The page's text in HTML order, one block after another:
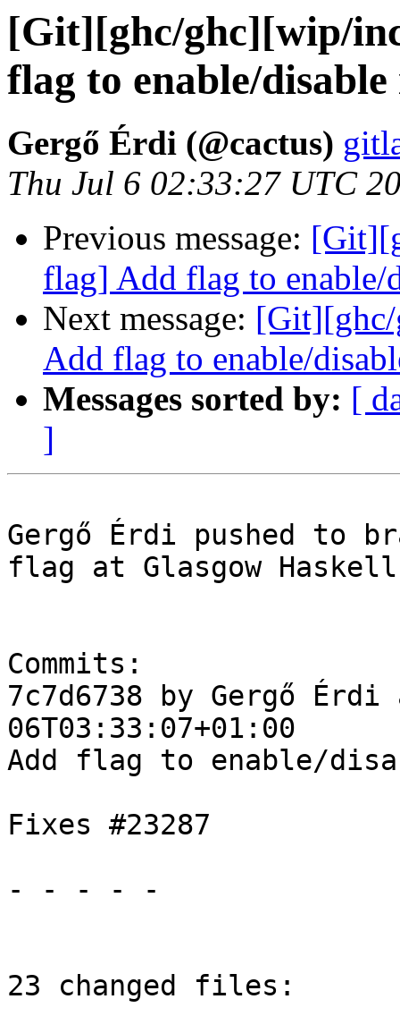
[Git][ghc/ghc][wip/
flag to enable/
Gergő Érdi (@cactus)
Thu Jul 6 02:33:27 UTC
Previous message:
flag] Add flag to enable/
Next message:
Add flag to enable/
Messages sorted by: [
]
Gergő Érdi pushed to
flag at Glasgow Haskell
Commits:
7c7d6738 by Gergő
06T03:33:07+01:00
Add flag to enable/
Fixes #23287
- - - - -
23 changed files: